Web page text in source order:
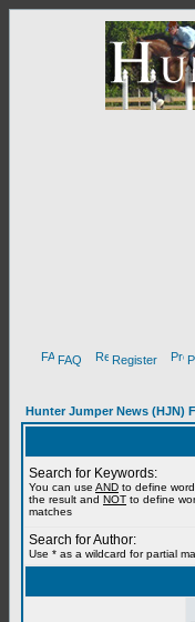
FAQ Register
Hunter Jumper News (HJN)
Search for Keywords:
You can use AND to define
the result and NOT to define
matches
Search for Author:
Use * as a wildcard for partial